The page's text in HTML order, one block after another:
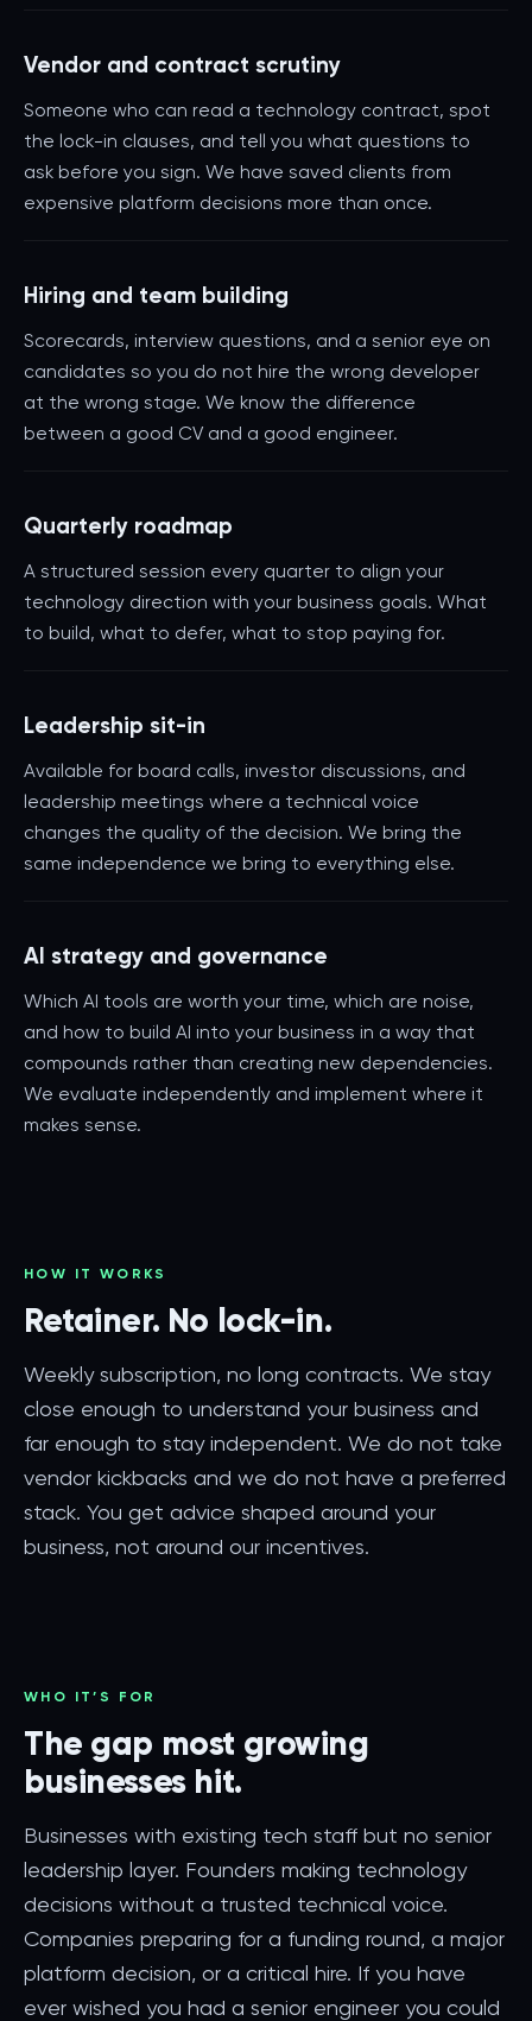
Vendor and contract scrutiny
Someone who can read a technology contract, spot
the lock-in clauses, and tell you what questions to
ask before you sign. We have saved clients from
expensive platform decisions more than once.
Hiring and team building
Scorecards, interview questions, and a senior eye on
candidates so you do not hire the wrong developer
at the wrong stage. We know the difference
between a good CV and a good engineer.
Quarterly roadmap
A structured session every quarter to align your
technology direction with your business goals. What
to build, what to defer, what to stop paying for.
Leadership sit-in
Available for board calls, investor discussions, and
leadership meetings where a technical voice
changes the quality of the decision. We bring the
same independence we bring to everything else.
AI strategy and governance
Which AI tools are worth your time, which are noise,
and how to build AI into your business in a way that
compounds rather than creating new dependencies.
We evaluate independently and implement where it
makes sense.
HOW IT WORKS
Retainer. No lock-in.
Weekly subscription, no long contracts. We stay
close enough to understand your business and
far enough to stay independent. We do not take
vendor kickbacks and we do not have a preferred
stack. You get advice shaped around your
business, not around our incentives.
WHO IT’S FOR
The gap most growing
businesses hit.
Businesses with existing tech staff but no senior
leadership layer. Founders making technology
decisions without a trusted technical voice.
Companies preparing for a funding round, a major
platform decision, or a critical hire. If you have
ever wished you had a senior engineer you could